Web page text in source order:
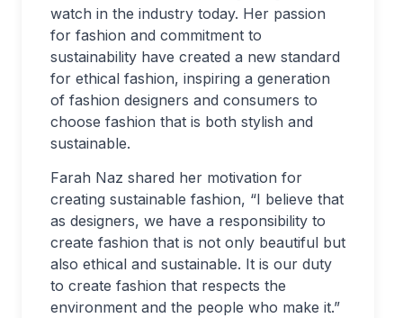
watch in the industry today. Her passion
for fashion and commitment to
sustainability have created a new standard
for ethical fashion, inspiring a generation
of fashion designers and consumers to
choose fashion that is both stylish and
sustainable.
Farah Naz shared her motivation for
creating sustainable fashion, “I believe that
as designers, we have a responsibility to
create fashion that is not only beautiful but
also ethical and sustainable. It is our duty
to create fashion that respects the
environment and the people who make it.”